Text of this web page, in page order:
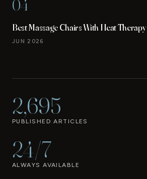
04
Best Massage Chairs With Heat Therapy
JUN 2026
2,695
PUBLISHED ARTICLES
24/7
ALWAYS AVAILABLE